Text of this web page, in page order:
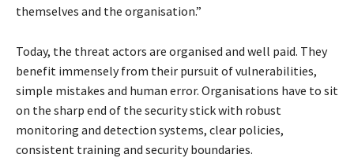
themselves and the organisation.”
Today, the threat actors are organised and well paid. They
benefit immensely from their pursuit of vulnerabilities,
simple mistakes and human error. Organisations have to sit
on the sharp end of the security stick with robust
monitoring and detection systems, clear policies,
consistent training and security boundaries.